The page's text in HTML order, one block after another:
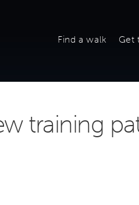
Find a walk Get
training